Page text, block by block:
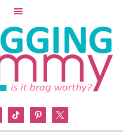
tiktok pinterest